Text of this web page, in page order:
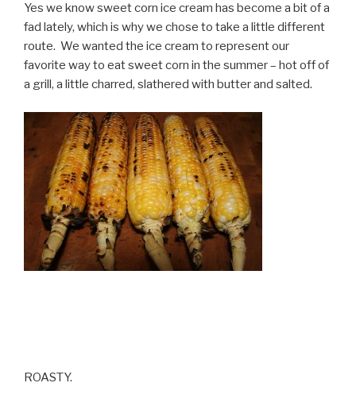
Yes we know sweet corn ice cream has become a bit of a
fad lately, which is why we chose to take a little different
route. We wanted the ice cream to represent our
favorite way to eat sweet corn in the summer – hot off of
a grill, a little charred, slathered with butter and salted.
ROASTY.